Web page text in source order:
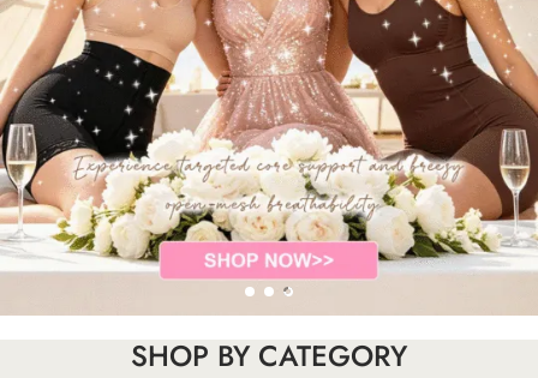
SHOP BY CATEGORY